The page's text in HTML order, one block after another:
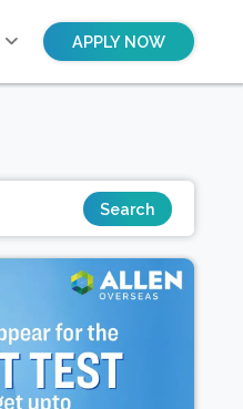
APPLY NOW